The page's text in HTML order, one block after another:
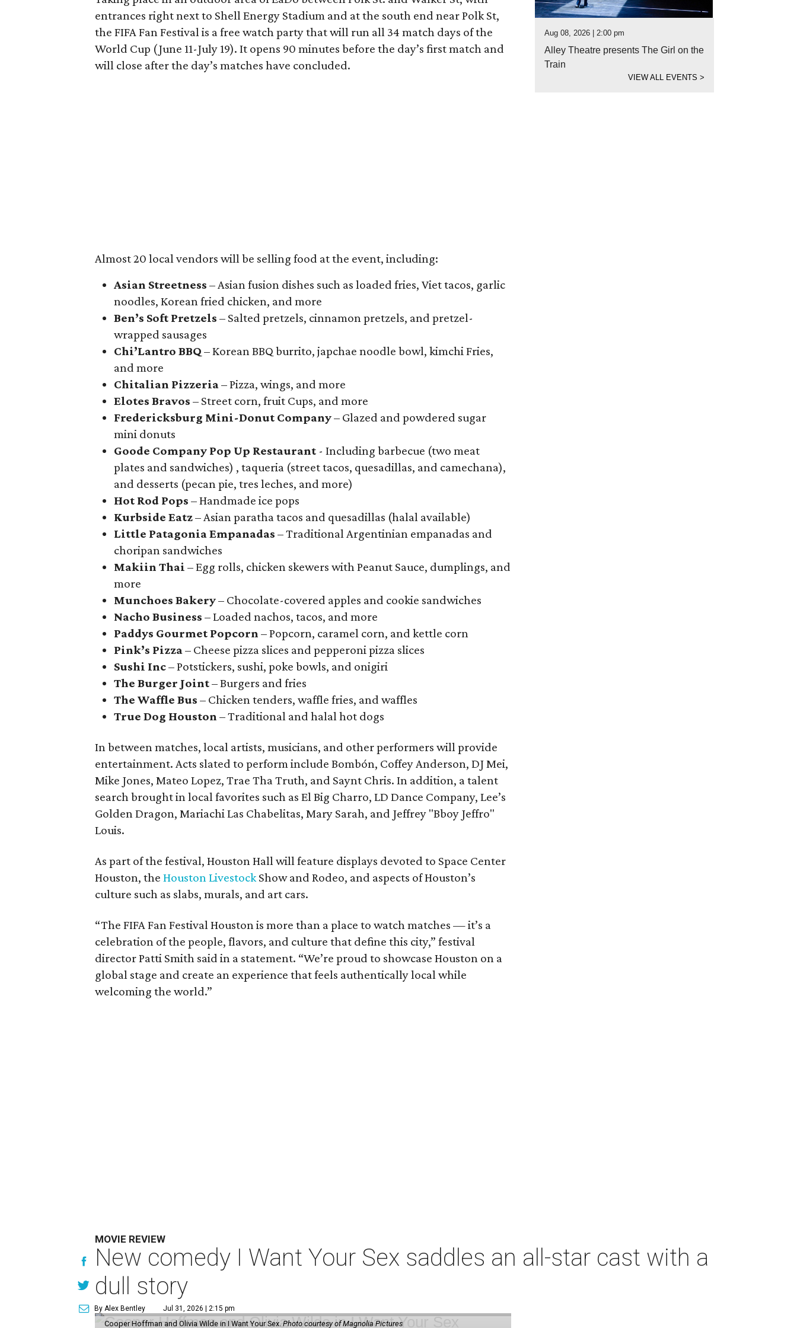
entrances right next to Shell Energy Stadium and at the south end near Polk St,
the FIFA Fan Festival is a free watch party that will run all 34 match days of the
World Cup (June 11-July 19). It opens 90 minutes before the day’s first match and
will close after the day’s matches have concluded.
Almost 20 local vendors will be selling food at the event, including:
Asian Streetness – Asian fusion dishes such as loaded fries, Viet tacos, garlic
noodles, Korean fried chicken, and more
Ben’s Soft Pretzels – Salted pretzels, cinnamon pretzels, and pretzel-
wrapped sausages
Chi’Lantro BBQ – Korean BBQ burrito, japchae noodle bowl, kimchi Fries,
and more
Chitalian Pizzeria– Pizza, wings, and more
Elotes Bravos – Street corn, fruit Cups, and more
Fredericksburg Mini-Donut Company– Glazed and powdered sugar
mini donuts
Goode Company Pop Up Restaurant - Including barbecue (two meat
plates and sandwiches) , taqueria (street tacos, quesadillas, and camechana),
and desserts (pecan pie, tres leches, and more)
Hot Rod Pops – Handmade ice pops
Kurbside Eatz– Asian paratha tacos and quesadillas (halal available)
Little Patagonia Empanadas – Traditional Argentinian empanadas and
choripan sandwiches
Makiin Thai – Egg rolls, chicken skewers with Peanut Sauce, dumplings, and
more
Munchoes Bakery– Chocolate-covered apples and cookie sandwiches
Nacho Business – Loaded nachos, tacos, and more
Paddys Gourmet Popcorn – Popcorn, caramel corn, and kettle corn
Pink’s Pizza– Cheese pizza slices and pepperoni pizza slices
Sushi Inc– Potstickers, sushi, poke bowls, and onigiri
The Burger Joint– Burgers and fries
The Waffle Bus – Chicken tenders, waffle fries, and waffles
True Dog Houston – Traditional and halal hot dogs
In between matches, local artists, musicians, and other performers will provide
entertainment. Acts slated to perform include Bombón, Coffey Anderson, DJ Mei,
Mike Jones, Mateo Lopez, Trae Tha Truth, and Saynt Chris. In addition, a talent
search brought in local favorites such as El Big Charro, LD Dance Company, Lee’s
Golden Dragon, Mariachi Las Chabelitas, Mary Sarah, and Jeffrey "Bboy Jeffro"
Louis.
As part of the festival, Houston Hall will feature displays devoted to Space Center
Houston, theHouston LivestockShow and Rodeo, and aspects of Houston’s
culture such as slabs, murals, and art cars.
“The FIFA Fan Festival Houston is more than a place to watch matches — it’s a
celebration of the people, flavors, and culture that define this city,” festival
director Patti Smith said in a statement. “We’re proud to showcase Houston on a
global stage and create an experience that feels authentically local while
welcoming the world.”
Aug 08, 2026 | 2:00 pm
Alley Theatre presents The Girl on the
Train
VIEW ALL EVENTS>
MOVIE REVIEW
New comedy I Want Your Sex saddles an all-star cast with a
dull story
By Alex Bentley Jul 31, 2026 | 2:15 pm
Cooper Hoffman and Olivia Wilde in I Want Your Sex.Photo courtesy of Magnolia Pictures